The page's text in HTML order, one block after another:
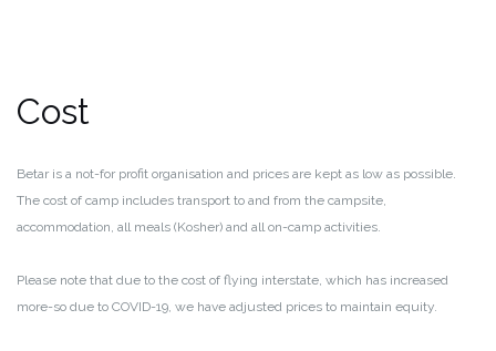
Cost
Betar is a not-for profit organisation and prices are kept as low as possible.
The cost of camp includes transport to and from the campsite,
accommodation, all meals (Kosher) and all on-camp activities.
Please note that due to the cost of flying interstate, which has increased
more-so due to COVID-19, we have adjusted prices to maintain equity.